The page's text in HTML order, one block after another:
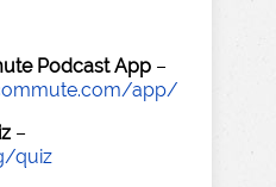
Podcast App –
app/
–
quiz